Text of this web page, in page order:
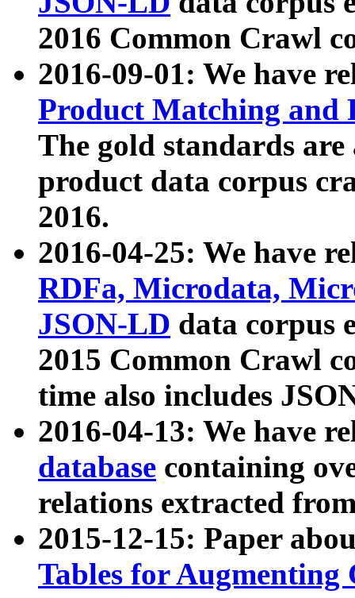
2016 Common Crawl
2016-09-01: We have
Product Matching and
The gold standards
product data corpus
2016.
2016-04-25: We have
RDFa, Microdata,
JSON-LD data corpus
2015 Common Crawl
time also includes
2016-04-13: We have
database containing
relations extracted
2015-12-15: Paper
Tables for Augmenting